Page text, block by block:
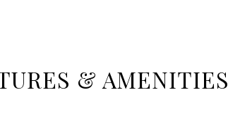
& AMENITIES